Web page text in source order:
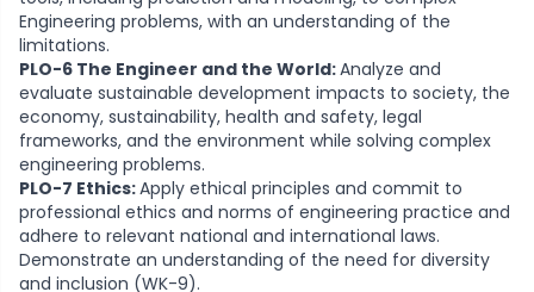
Engineering problems, with an understanding of the
limitations.
PLO-6 The Engineer and the World:Analyze and
evaluate sustainable development impacts to society, the
economy, sustainability, health and safety, legal
frameworks, and the environment while solving complex
engineering problems.
PLO-7 Ethics:Apply ethical principles and commit to
professional ethics and norms of engineering practice and
adhere to relevant national and international laws.
Demonstrate an understanding of the need for diversity
and inclusion (WK-9).